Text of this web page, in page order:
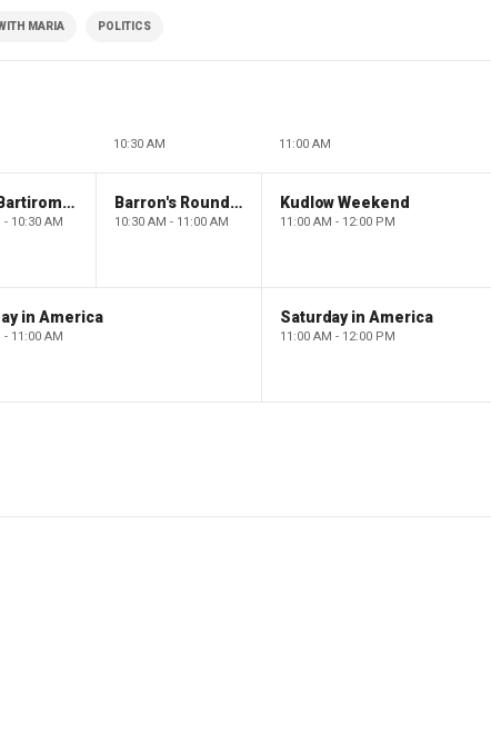
MARIA POLITICS
10:30 AM 11:00 AM
Maria Bartiromo's Wall Street
- 10:30 AM
Barron's Roundtable
10:30 AM - 11:00 AM
Kudlow Weekend
11:00 AM - 12:00 PM
in America
- 11:00 AM
Saturday in America
11:00 AM - 12:00 PM